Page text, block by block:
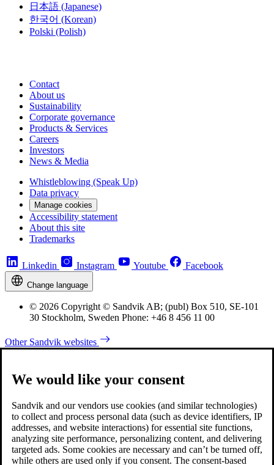
日本語 (Japanese)
한국어 (Korean)
Polski (Polish)
Contact
About us
Sustainability
Corporate governance
Products & Services
Careers
Investors
News & Media
Whistleblowing (Speak Up)
Data privacy
Manage cookies
Accessibility statement
About this site
Trademarks
Linkedin Instagram Youtube Facebook
Change language
© 2026 Copyright © Sandvik AB; (publ) Box 510, SE-101
30 Stockholm, Sweden Phone: +46 8 456 11 00
Other Sandvik websites
We would like your consent
Sandvik and our vendors use cookies (and similar technologies)
to collect and process personal data (such as device identifiers, IP
addresses, and website interactions) for essential site functions,
analyzing site performance, personalizing content, and delivering
targeted ads. Some cookies are necessary and can’t be turned off,
while others are used only if you consent. The consent-based